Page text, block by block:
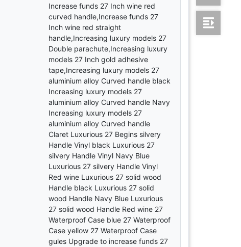
Increase funds 27 Inch wine red
curved handle,Increase funds 27
Inch wine red straight
handle,Increasing luxury models 27
Double parachute,Increasing luxury
models 27 Inch gold adhesive
tape,Increasing luxury models 27
aluminium alloy Curved handle black
Increasing luxury models 27
aluminium alloy Curved handle Navy
Increasing luxury models 27
aluminium alloy Curved handle
Claret Luxurious 27 Begins silvery
Handle Vinyl black Luxurious 27
silvery Handle Vinyl Navy Blue
Luxurious 27 silvery Handle Vinyl
Red wine Luxurious 27 solid wood
Handle black Luxurious 27 solid
wood Handle Navy Blue Luxurious
27 solid wood Handle Red wine 27
Waterproof Case blue 27 Waterproof
Case yellow 27 Waterproof Case
gules Upgrade to increase funds 27